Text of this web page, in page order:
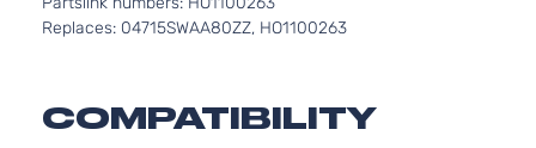
Replaces: 04715SWAA80ZZ, HO1100263
COMPATIBILITY